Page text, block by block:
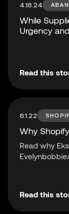
4.18.24
While
Urgency
Read this
6.1.22
Why
Read why
Read this